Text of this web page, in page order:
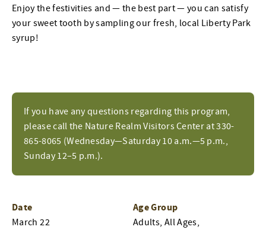
If you have any questions regarding this program,
please call the Nature Realm Visitors Center at 330-
865-8065 (Wednesday—Saturday 10 a.m.—5 p.m.,
Sunday 12–5 p.m.).
Enjoy the festivities and — the best part — you can satisfy
your sweet tooth by sampling our fresh, local Liberty Park
syrup!
Date
March 22
Age Group
Adults, All Ages,